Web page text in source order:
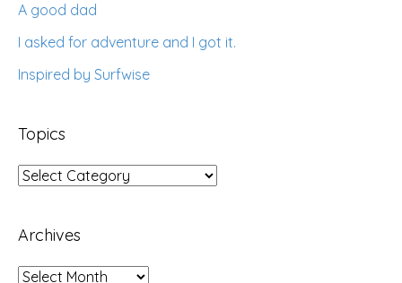
A good dad
I asked for adventure and I got it.
Inspired by Surfwise
Topics
Topics
Archives
Archives